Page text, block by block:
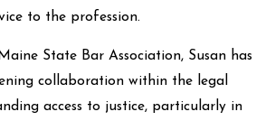
to the profession.
State Bar Association, Susan has
collaboration within the legal
access to justice, particularly in